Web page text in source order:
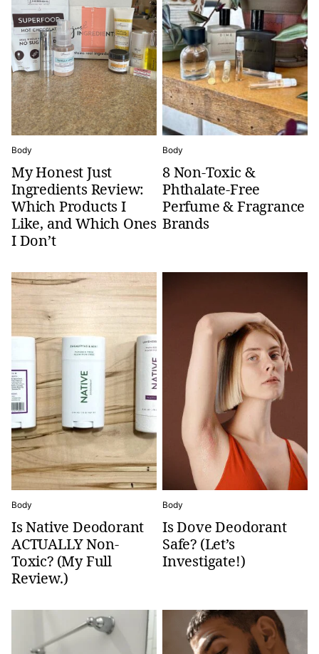
Body
My Honest Just
Ingredients Review:
Which Products I
Like, and Which Ones
I Don’t
Body
8 Non-Toxic &
Phthalate-Free
Perfume & Fragrance
Brands
Body
Is Native Deodorant
ACTUALLY Non-
Toxic? (My Full
Review.)
Body
Is Dove Deodorant
Safe? (Let’s
Investigate!)